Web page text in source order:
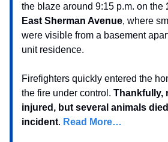
the blaze around 9:15 p.m. on the
East Sherman Avenue, where
were visible from a basement
unit residence.
Firefighters quickly entered the
the fire under control. Thankfully,
injured, but several animals
incident. Read More…